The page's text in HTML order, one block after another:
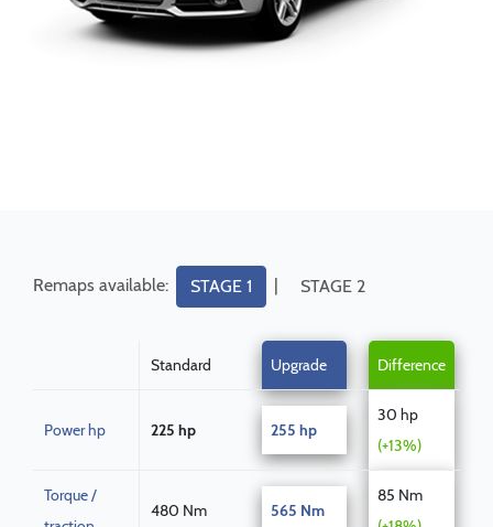
Remaps available: STAGE 1 | STAGE 2
Standard Upgrade Difference
Power hp 225 hp 255 hp
30 hp
(+13%)
Torque /
480 Nm 565 Nm
85 Nm